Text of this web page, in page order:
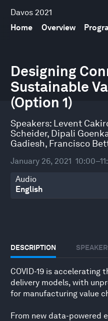
Davos 2021
Home
Overview
Designing
Sustainable
(Option 1)
Speakers: Levent
Scheider, Dipali
Gadiesh, Francisco
January 26, 2021
Audio
DESCRIPTION
COVID-19 is accelerating
delivery models, with
for manufacturing value
From new data-powered
seconds
of
31
minutes,
51
seconds